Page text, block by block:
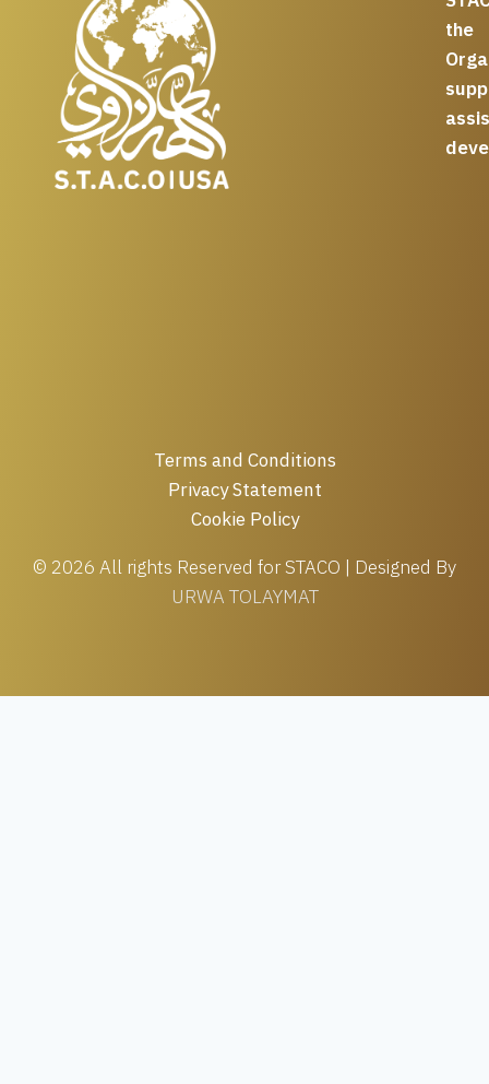
the
Terms and Conditions
Privacy Statement
Cookie Policy
© 2026 All rights Reserved for STACO | Designed By
URWA TOLAYMAT